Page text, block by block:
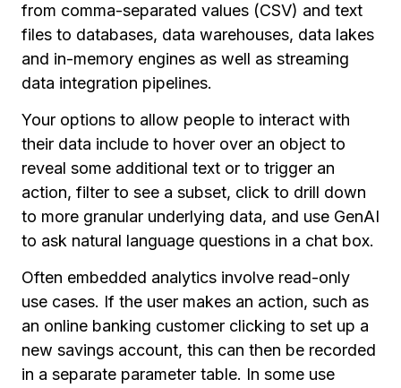
from comma-separated values (CSV) and text
files to databases, data warehouses, data lakes
and in-memory engines as well as streaming
data integration pipelines.
Your options to allow people to interact with
their data include to hover over an object to
reveal some additional text or to trigger an
action, filter to see a subset, click to drill down
to more granular underlying data, and use GenAI
to ask natural language questions in a chat box.
Often embedded analytics involve read-only
use cases. If the user makes an action, such as
an online banking customer clicking to set up a
new savings account, this can then be recorded
in a separate parameter table. In some use